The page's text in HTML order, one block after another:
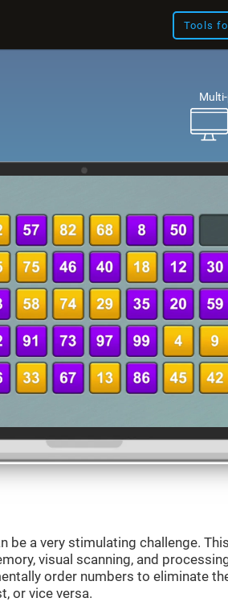
Tools
be a very stimulating challenge. This
visual scanning, and
order numbers to eliminate
or vice versa.